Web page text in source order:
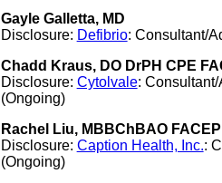
Gayle Galletta, MD
Disclosure: Defibrio: Consultant/
Chadd Kraus, DO DrPH CPE
Disclosure: Cytolvale: Consultant/
(Ongoing)
Rachel Liu, MBBChBAO FACEP
Disclosure: Caption Health, Inc.:
(Ongoing)